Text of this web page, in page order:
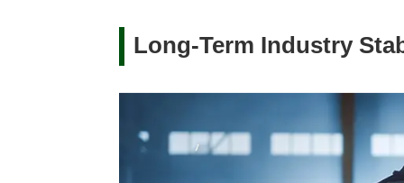
Long-Term Industry